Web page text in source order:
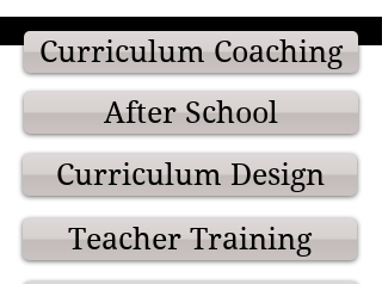
Curriculum Coaching
After School
Teacher Training
Curriculum Design